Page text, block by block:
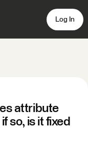
Log In
attribute
so, is it fixed